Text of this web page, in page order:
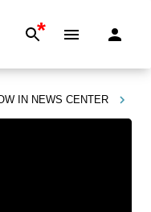
*
IN NEWS CENTER